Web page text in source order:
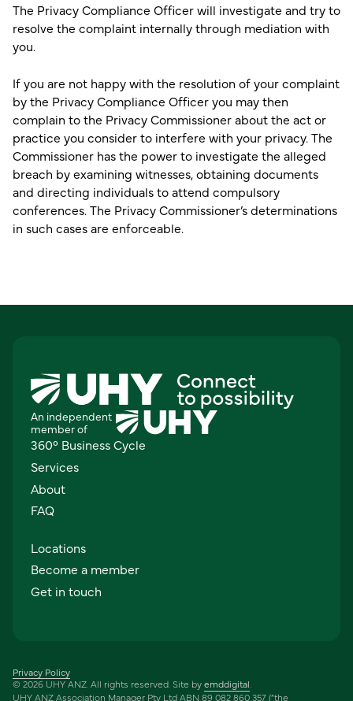
The Privacy Compliance Officer will investigate and try to
resolve the complaint internally through mediation with
you.
If you are not happy with the resolution of your complaint
by the Privacy Compliance Officer you may then
complain to the Privacy Commissioner about the act or
practice you consider to interfere with your privacy. The
Commissioner has the power to investigate the alleged
breach by examining witnesses, obtaining documents
and directing individuals to attend compulsory
conferences. The Privacy Commissioner’s determinations
in such cases are enforceable.
An independent
member of
360° Business Cycle
Services
About
FAQ
Locations
Become a member
Get in touch
UHY ANZ Association Manager Pty Ltd ABN 89 082 860 357 (“the
Privacy Policy
© 2026 UHY ANZ. All rights reserved. Site byemddigital